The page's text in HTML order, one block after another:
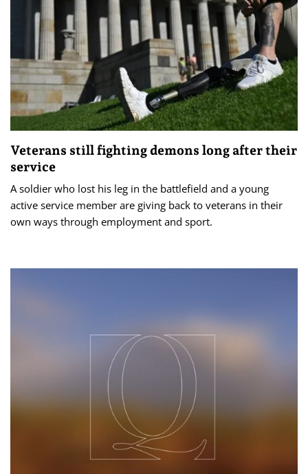
Veterans still fighting demons long after their
service
A soldier who lost his leg in the battlefield and a young
active service member are giving back to veterans in their
own ways through employment and sport.